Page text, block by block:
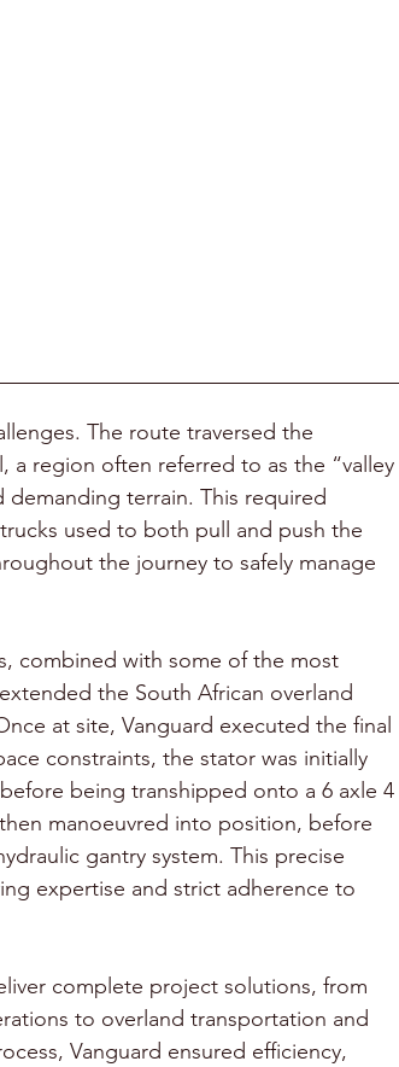
The route traversed the
a region often referred to as the “valley
demanding terrain. This required
used to both pull and push the
the journey to safely manage
combined with some of the most
the South African overland
at site, Vanguard executed the final
constraints, the stator was initially
being transhipped onto a 6 axle 4
manoeuvred into position, before
gantry system. This precise
expertise and strict adherence to
complete project solutions, from
to overland transportation and
Vanguard ensured efficiency,